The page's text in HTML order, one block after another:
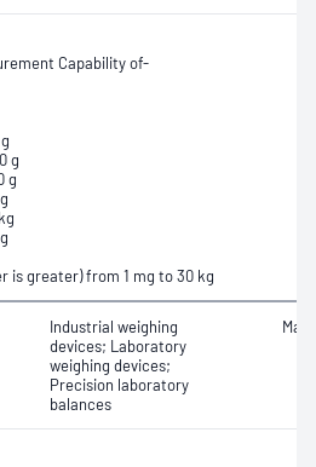
Capability of-
g
g
is greater) from 1 mg to 30 kg
Industrial weighing
devices; Laboratory
weighing devices;
Precision laboratory
balances
Mass